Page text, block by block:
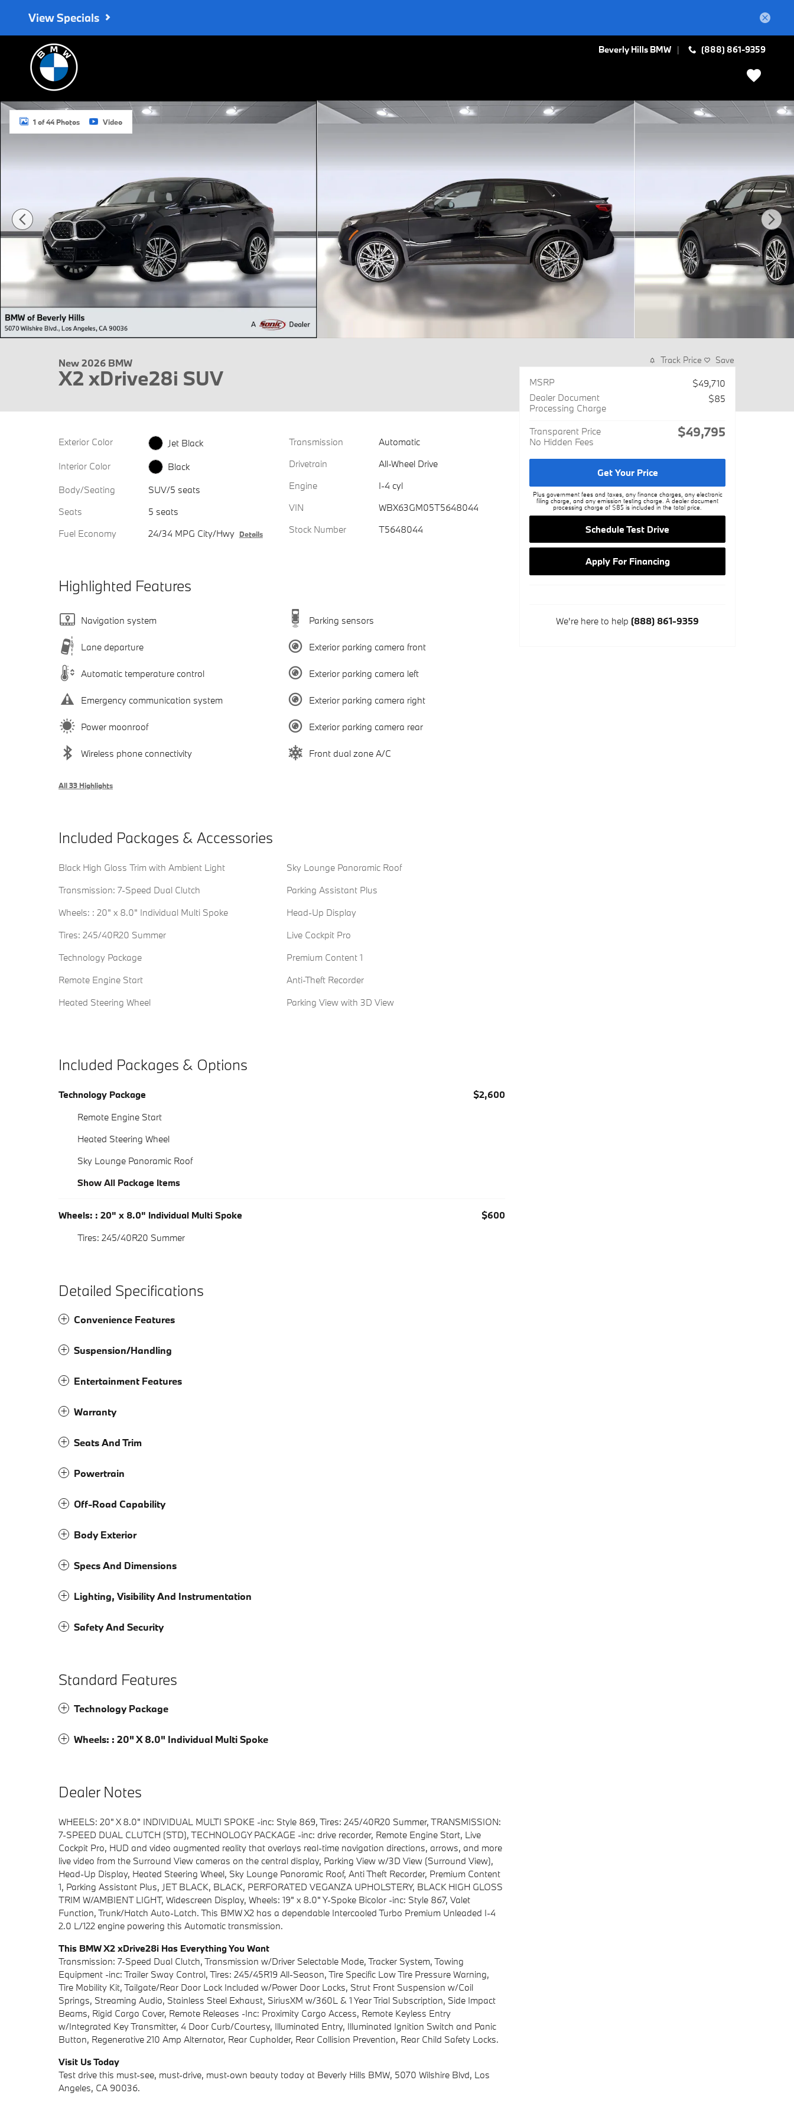
View Specials
Beverly Hills BMW (888) 861-9359
New 2026 BMW X2 xDrive28i SUV Photo 1 of 44
1 of 44 Photos Video
New 2026 BMW
X2 xDrive28i SUV
Exterior Color
Jet Black
Interior Color
Black
Body/Seating
SUV/5 seats
Seats
5 seats
Fuel Economy
24/34 MPG City/Hwy Details
Transmission
Automatic
Drivetrain
All-Wheel Drive
Engine
I-4 cyl
VIN
WBX63GM05T5648044
Stock Number
T5648044
Highlighted Features
Navigation system
Lane departure
Automatic temperature control
Emergency communication system
Power moonroof
Wireless phone connectivity
Parking sensors
Exterior parking camera front
Exterior parking camera left
Exterior parking camera right
Exterior parking camera rear
Front dual zone A/C
All 33 Highlights
Included Packages & Accessories
Black High Gloss Trim with Ambient Light
Transmission: 7-Speed Dual Clutch
Wheels: : 20" x 8.0" Individual Multi Spoke
Tires: 245/40R20 Summer
Technology Package
Remote Engine Start
Heated Steering Wheel
Sky Lounge Panoramic Roof
Parking Assistant Plus
Head-Up Display
Live Cockpit Pro
Premium Content 1
Anti-Theft Recorder
Parking View with 3D View
Included Packages & Options
Technology Package
$2,600
Remote Engine Start
Heated Steering Wheel
Sky Lounge Panoramic Roof
Show All Package Items
Wheels: : 20" x 8.0" Individual Multi Spoke
$600
Tires: 245/40R20 Summer
Detailed Specifications
Convenience Features
Suspension/Handling
Entertainment Features
Warranty
Seats And Trim
Powertrain
Off-Road Capability
Body Exterior
Specs And Dimensions
Lighting, Visibility And Instrumentation
Safety And Security
Standard Features
Technology Package
Wheels: : 20" X 8.0" Individual Multi Spoke
Dealer Notes
WHEELS: 20" X 8.0" INDIVIDUAL MULTI SPOKE -inc: Style 869, Tires: 245/40R20 Summer, TRANSMISSION:
7-SPEED DUAL CLUTCH (STD), TECHNOLOGY PACKAGE -inc: drive recorder, Remote Engine Start, Live
Cockpit Pro, HUD and video augmented reality that overlays real-time navigation directions, arrows, and more
live video from the Surround View cameras on the central display, Parking View w/3D View (Surround View),
Head-Up Display, Heated Steering Wheel, Sky Lounge Panoramic Roof, Anti Theft Recorder, Premium Content
1, Parking Assistant Plus, JET BLACK, BLACK, PERFORATED VEGANZA UPHOLSTERY, BLACK HIGH GLOSS
TRIM W/AMBIENT LIGHT, Widescreen Display, Wheels: 19" x 8.0" Y-Spoke Bicolor -inc: Style 867, Valet
Function, Trunk/Hatch Auto-Latch. This BMW X2 has a dependable Intercooled Turbo Premium Unleaded I-4
2.0 L/122 engine powering this Automatic transmission.
This BMW X2 xDrive28i Has Everything You Want
Transmission: 7-Speed Dual Clutch, Transmission w/Driver Selectable Mode, Tracker System, Towing
Equipment -inc: Trailer Sway Control, Tires: 245/45R19 All-Season, Tire Specific Low Tire Pressure Warning,
Tire Mobility Kit, Tailgate/Rear Door Lock Included w/Power Door Locks, Strut Front Suspension w/Coil
Springs, Streaming Audio, Stainless Steel Exhaust, SiriusXM w/360L & 1 Year Trial Subscription, Side Impact
Beams, Rigid Cargo Cover, Remote Releases -Inc: Proximity Cargo Access, Remote Keyless Entry
w/Integrated Key Transmitter, 4 Door Curb/Courtesy, Illuminated Entry, Illuminated Ignition Switch and Panic
Button, Regenerative 210 Amp Alternator, Rear Cupholder, Rear Collision Prevention, Rear Child Safety Locks.
Visit Us Today
Test drive this must-see, must-drive, must-own beauty today at Beverly Hills BMW, 5070 Wilshire Blvd, Los
Angeles, CA 90036.
Track Price Save
MSRP
$49,710
Dealer Document
Processing Charge
$85
Transparent Price
No Hidden Fees
$49,795
Get Your Price
Plus government fees and taxes, any finance charges, any electronic
filing charge, and any emission testing charge. A dealer document
processing charge of $85 is included in the total price.
Schedule Test Drive
Apply For Financing
We're here to help (888) 861-9359